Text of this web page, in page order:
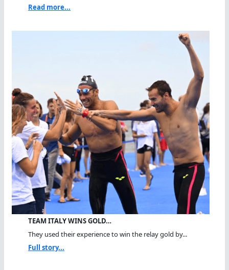
Read more...
TEAM ITALY WINS GOLD…
They used their experience to win the relay gold by...
Full story...